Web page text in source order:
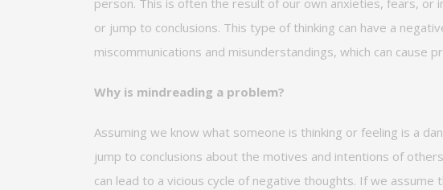
person. This is often the result of our own anxieties, fears,
or jump to conclusions. This type of thinking can have a
miscommunications and misunderstandings, which can cause
Why is mindreading a problem?
Assuming we know what someone is thinking or feeling is a
jump to conclusions about the motives and intentions of
can lead to a vicious cycle of negative thoughts. If we